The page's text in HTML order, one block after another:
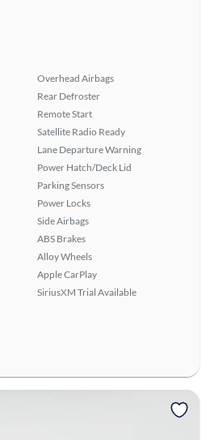
Overhead Airbags
Rear Defroster
Remote Start
Satellite Radio Ready
Lane Departure Warning
Power Hatch/Deck Lid
Parking Sensors
Power Locks
Side Airbags
ABS Brakes
Alloy Wheels
Apple CarPlay
SiriusXM Trial Available